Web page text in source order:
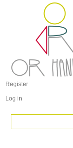
Register
Log in